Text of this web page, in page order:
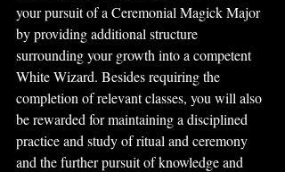
your pursuit of a Ceremonial Magick Major
by providing additional structure
surrounding your growth into a competent
White Wizard. Besides requiring the
completion of relevant classes, you will also
be rewarded for maintaining a disciplined
practice and study of ritual and ceremony
and the further pursuit of knowledge and